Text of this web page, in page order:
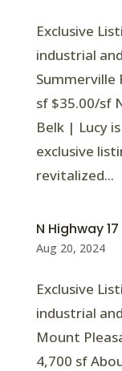
Exclusive
industrial
Summerville
sf $35.00/sf
Belk | Lucy
exclusive
revitalized...
N Highway
Aug 20, 2024
Exclusive
industrial
Mount
4,700 sf